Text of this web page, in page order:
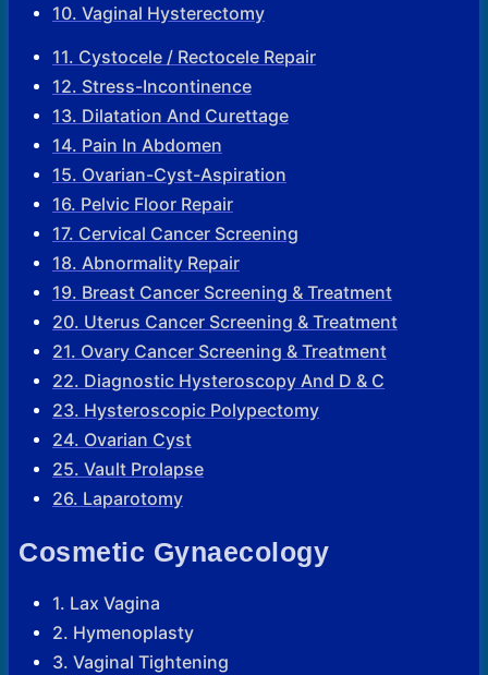
10. Vaginal Hysterectomy
11. Cystocele / Rectocele Repair
12. Stress-Incontinence
13. Dilatation And Curettage
14. Pain In Abdomen
15. Ovarian-Cyst-Aspiration
16. Pelvic Floor Repair
17. Cervical Cancer Screening
18. Abnormality Repair
19. Breast Cancer Screening & Treatment
20. Uterus Cancer Screening & Treatment
21. Ovary Cancer Screening & Treatment
22. Diagnostic Hysteroscopy And D & C
23. Hysteroscopic Polypectomy
24. Ovarian Cyst
25. Vault Prolapse
26. Laparotomy
Cosmetic Gynaecology
1. Lax Vagina
2. Hymenoplasty
3. Vaginal Tightening